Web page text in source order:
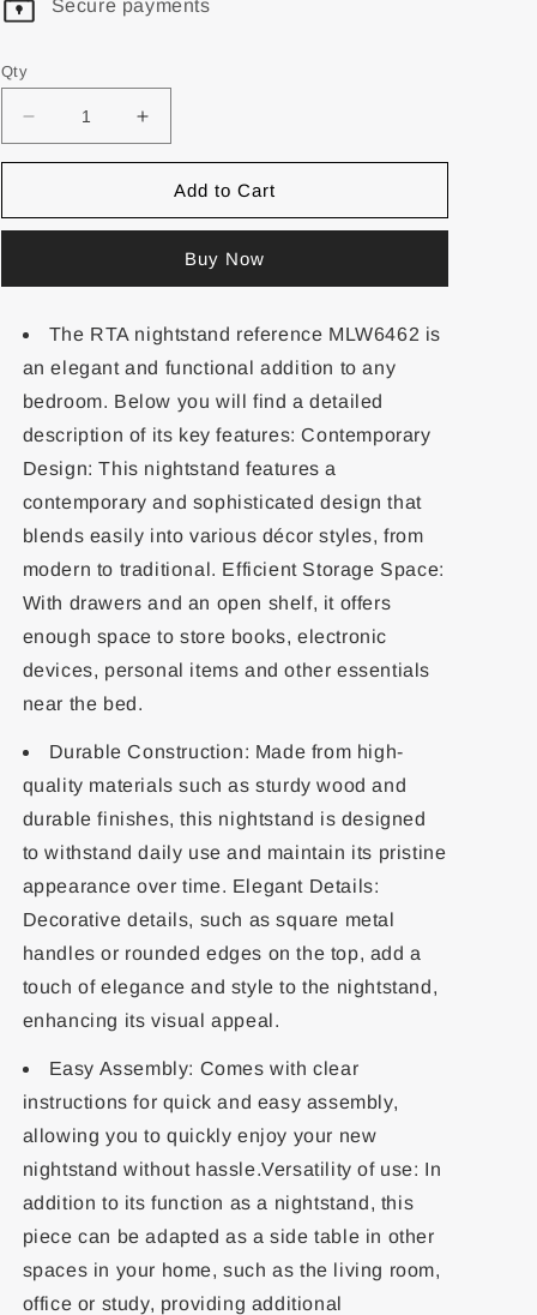
Secure payments
Qty
Add to Cart
Buy Now
The RTA nightstand reference MLW6462 is
an elegant and functional addition to any
bedroom. Below you will find a detailed
description of its key features: Contemporary
Design: This nightstand features a
contemporary and sophisticated design that
blends easily into various décor styles, from
modern to traditional. Efficient Storage Space:
With drawers and an open shelf, it offers
enough space to store books, electronic
devices, personal items and other essentials
near the bed.
Durable Construction: Made from high-
quality materials such as sturdy wood and
durable finishes, this nightstand is designed
to withstand daily use and maintain its pristine
appearance over time. Elegant Details:
Decorative details, such as square metal
handles or rounded edges on the top, add a
touch of elegance and style to the nightstand,
enhancing its visual appeal.
Easy Assembly: Comes with clear
instructions for quick and easy assembly,
allowing you to quickly enjoy your new
nightstand without hassle.Versatility of use: In
addition to its function as a nightstand, this
piece can be adapted as a side table in other
spaces in your home, such as the living room,
office or study, providing additional